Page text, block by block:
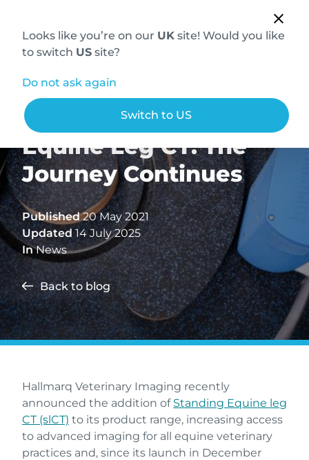
Looks like you’re on our UK site! Would you like
to switch US site?
Do not ask again
Switch to US
Hallmarq Standing
Equine Leg CT: The
Journey Continues
Published20 May 2021
Updated14 July 2025
In News
Back to blog
Hallmarq Veterinary Imaging recently
announced the addition of Standing Equine leg
CT (slCT) to its product range, increasing access
to advanced imaging for all equine veterinary
practices and, since its launch in December